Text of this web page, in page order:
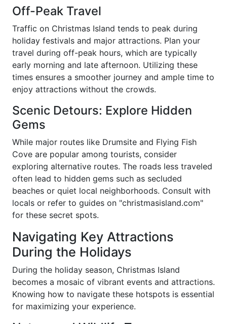
Off-Peak Travel
Traffic on Christmas Island tends to peak during
holiday festivals and major attractions. Plan your
travel during off-peak hours, which are typically
early morning and late afternoon. Utilizing these
times ensures a smoother journey and ample time to
enjoy attractions without the crowds.
Scenic Detours: Explore Hidden
Gems
While major routes like Drumsite and Flying Fish
Cove are popular among tourists, consider
exploring alternative routes. The roads less traveled
often lead to hidden gems such as secluded
beaches or quiet local neighborhoods. Consult with
locals or refer to guides on "christmasisland.com"
for these secret spots.
Navigating Key Attractions
During the Holidays
During the holiday season, Christmas Island
becomes a mosaic of vibrant events and attractions.
Knowing how to navigate these hotspots is essential
for maximizing your experience.